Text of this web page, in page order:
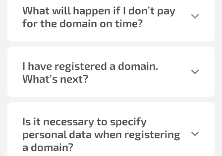
What will happen if I don’t pay
for the domain on time?
I have registered a domain.
What’s next?
Is it necessary to specify
personal data when registering
a domain?